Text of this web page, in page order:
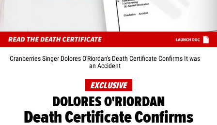
Cranberries Singer Dolores O'Riordan's Death Certificate Confirms It was
an Accident
EXCLUSIVE
DOLORES O'RIORDAN
Death Certificate Confirms